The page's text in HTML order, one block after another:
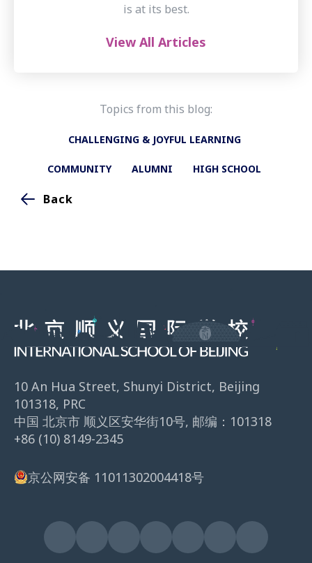
is at its best.
View All Articles
Topics from this blog:
CHALLENGING & JOYFUL LEARNING
COMMUNITY ALUMNI HIGH SCHOOL
Back
10 An Hua Street, Shunyi District, Beijing
101318, PRC
中国 北京市 顺义区安华街10号, 邮编：101318
+86 (10) 8149-2345
京公网安备 11011302004418号